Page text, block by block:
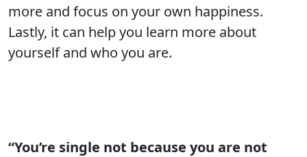
more and focus on your own happiness.
Lastly, it can help you learn more about
yourself and who you are.
“You’re single not because you are not